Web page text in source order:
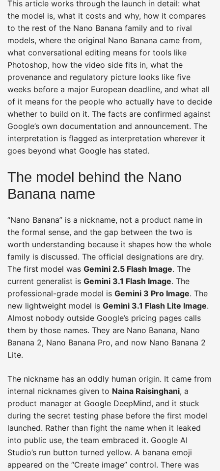
This article works through the launch in detail: what
the model is, what it costs and why, how it compares
to the rest of the Nano Banana family and to rival
models, where the original Nano Banana came from,
what conversational editing means for tools like
Photoshop, how the video side fits in, what the
provenance and regulatory picture looks like five
weeks before a major European deadline, and what all
of it means for the people who actually have to decide
whether to build on it. The facts are confirmed against
Google’s own documentation and announcement. The
interpretation is flagged as interpretation wherever it
goes beyond what Google has stated.
The model behind the Nano
Banana name
“Nano Banana” is a nickname, not a product name in
the formal sense, and the gap between the two is
worth understanding because it shapes how the whole
family is discussed. The official designations are dry.
The first model was Gemini 2.5 Flash Image. The
current generalist is Gemini 3.1 Flash Image. The
professional-grade model is Gemini 3 Pro Image. The
new lightweight model is Gemini 3.1 Flash Lite Image.
Almost nobody outside Google’s pricing pages calls
them by those names. They are Nano Banana, Nano
Banana 2, Nano Banana Pro, and now Nano Banana 2
Lite.
The nickname has an oddly human origin. It came from
internal nicknames given to Naina Raisinghani, a
product manager at Google DeepMind, and it stuck
during the secret testing phase before the first model
launched. Rather than fight the name when it leaked
into public use, the team embraced it. Google AI
Studio’s run button turned yellow. A banana emoji
appeared on the “Create image” control. There was